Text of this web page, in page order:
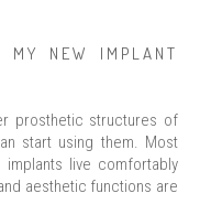
NEW IMPLANT
prosthetic structures of
start using them. Most
live comfortably
aesthetic functions are